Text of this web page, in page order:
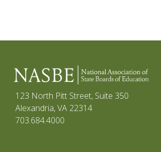
123 North Pitt Street, Suite 350
Alexandria, VA 22314
703.684.4000